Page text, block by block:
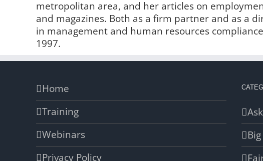
metropolitan area, and her articles on
and magazines. Both as a firm partner and as a
in management and human resources
1997.
Home
Training
Webinars
Privacy Policy